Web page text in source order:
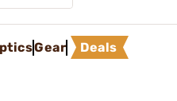
Gear Deals